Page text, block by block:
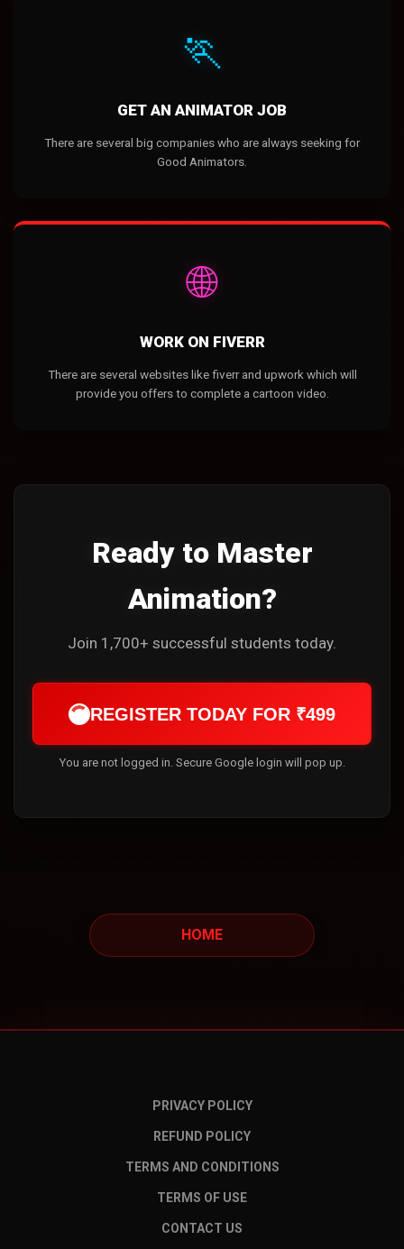
🏃
GET AN ANIMATOR JOB
There are several big companies who are always seeking for
Good Animators.
🌐
WORK ON FIVERR
There are several websites like fiverr and upwork which will
provide you offers to complete a cartoon video.
Ready to Master
Animation?
Join 1,700+ successful students today.
REGISTER TODAY FOR ₹499
You are not logged in. Secure Google login will pop up.
HOME
PRIVACY POLICY
REFUND POLICY
TERMS AND CONDITIONS
TERMS OF USE
CONTACT US